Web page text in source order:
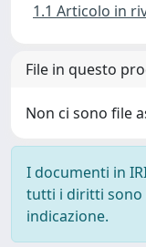
1.1 Articolo in
File in questo
Non ci sono file
I documenti in
tutti i diritti sono
indicazione.